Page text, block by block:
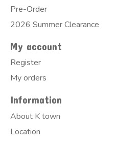
Pre-Order
2026 Summer Clearance
My account
Register
My orders
Information
About K town
Location